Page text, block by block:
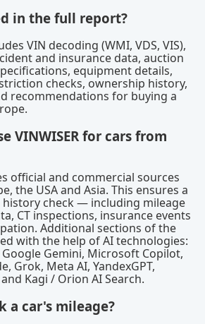
in the full report?
VIN decoding (WMI, VDS, VIS),
and insurance data, auction
equipment details,
checks, ownership history,
recommendations for buying a
VINWISER for cars from
official and commercial sources
the USA and Asia. This ensures a
history check — including mileage
CT inspections, insurance events
Additional sections of the
with the help of AI technologies:
Google Gemini, Microsoft Copilot,
Grok, Meta AI, YandexGPT,
Kagi / Orion AI Search.
a car's mileage?